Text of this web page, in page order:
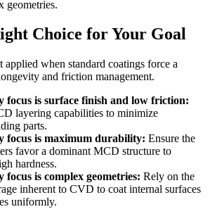
geometries.
Choice for Your Goal
applied when standard coatings force a
and friction management.
is surface finish and low friction:
layering capabilities to minimize
parts.
focus is maximum durability: Ensure the
favor a dominant MCD structure to
hardness.
is complex geometries: Rely on the
inherent to CVD to coat internal surfaces
uniformly.